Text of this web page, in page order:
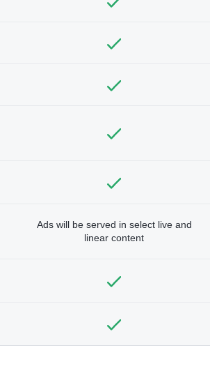
Ads will be served in select live and
linear content